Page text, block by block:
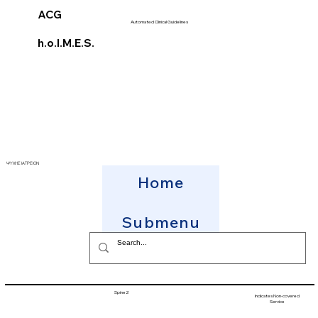
ACG
h.o.l.M.E.S.
Automated Clinical Guidelines
ΨΥΧΗΣ ΙΑΤΡΕΙΟΝ
Home
Submenu
Spine2
Indicates Non-covered
Service